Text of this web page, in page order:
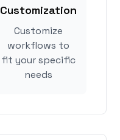
Customization
Customize
workflows to
fit your specific
needs